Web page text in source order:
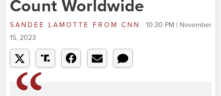
Count Worldwide
SANDEE LAMOTTE FROM CNN
10:30 PM | November
15, 2023